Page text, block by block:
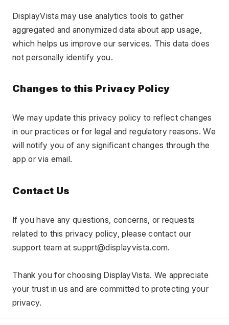
DisplayVista may use analytics tools to gather
aggregated and anonymized data about app usage,
which helps us improve our services. This data does
not personally identify you.
Changes to this Privacy Policy
We may update this privacy policy to reflect changes
in our practices or for legal and regulatory reasons. We
will notify you of any significant changes through the
app or via email.
Contact Us
If you have any questions, concerns, or requests
related to this privacy policy, please contact our
support team at supprt@displayvista.com.
Thank you for choosing DisplayVista. We appreciate
your trust in us and are committed to protecting your
privacy.